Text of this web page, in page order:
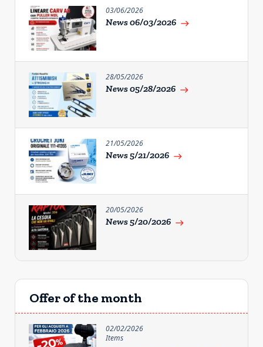
03/06/2026
News 06/03/2026 east
28/05/2026
News 05/28/2026 east
21/05/2026
News 5/21/2026 east
20/05/2026
News 5/20/2026 east
Offer of the month
02/02/2026
Items